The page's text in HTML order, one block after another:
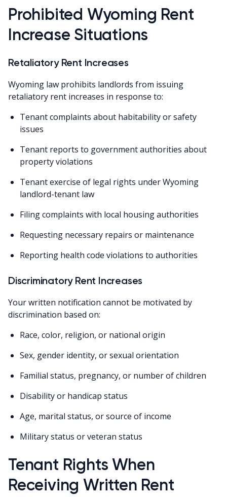
Prohibited Wyoming Rent
Increase Situations
Retaliatory Rent Increases
Wyoming law prohibits landlords from issuing
retaliatory rent increases in response to:
Tenant complaints about habitability or safety
issues
Tenant reports to government authorities about
property violations
Tenant exercise of legal rights under Wyoming
landlord-tenant law
Filing complaints with local housing authorities
Requesting necessary repairs or maintenance
Reporting health code violations to authorities
Discriminatory Rent Increases
Your written notification cannot be motivated by
discrimination based on:
Race, color, religion, or national origin
Sex, gender identity, or sexual orientation
Familial status, pregnancy, or number of children
Disability or handicap status
Age, marital status, or source of income
Military status or veteran status
Tenant Rights When
Receiving Written Rent